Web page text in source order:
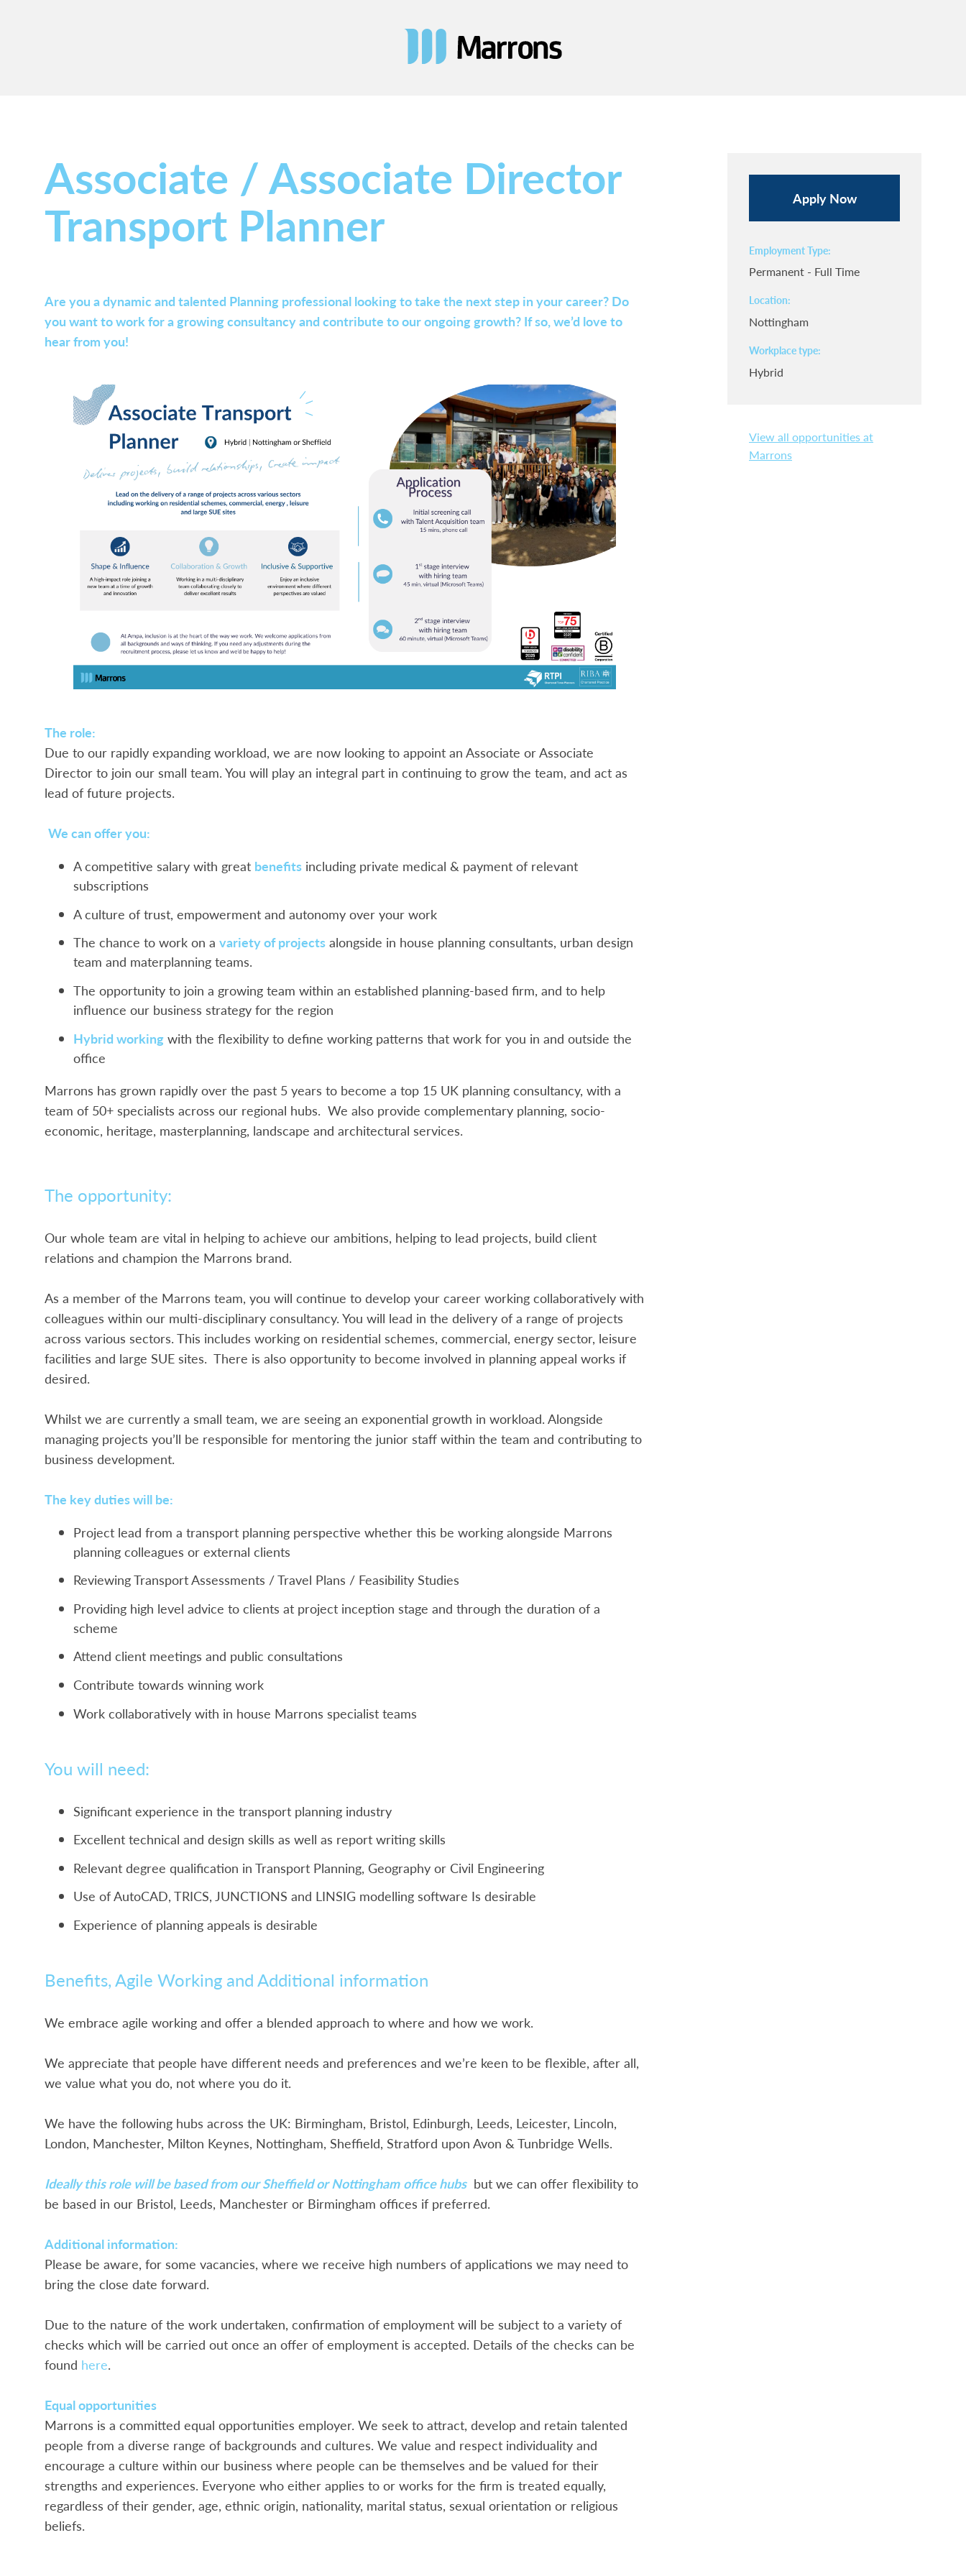
Associate / Associate Director
Transport Planner
Are you a dynamic and talented Planning professional looking to take the next step in your career? Do
you want to work for a growing consultancy and contribute to our ongoing growth? If so, we’d love to
hear from you!
The role:
Due to our rapidly expanding workload, we are now looking to appoint an Associate or Associate
Director to join our small team. You will play an integral part in continuing to grow the team, and act as
lead of future projects.
We can offer you:
A competitive salary with great benefits including private medical & payment of relevant
subscriptions
A culture of trust, empowerment and autonomy over your work
The chance to work on a variety of projects alongside in house planning consultants, urban design
team and materplanning teams.
The opportunity to join a growing team within an established planning-based firm, and to help
influence our business strategy for the region
Hybrid working with the flexibility to define working patterns that work for you in and outside the
office
Marrons has grown rapidly over the past 5 years to become a top 15 UK planning consultancy, with a
team of 50+ specialists across our regional hubs. We also provide complementary planning, socio-
economic, heritage, masterplanning, landscape and architectural services.
The opportunity:
Our whole team are vital in helping to achieve our ambitions, helping to lead projects, build client
relations and champion the Marrons brand.
As a member of the Marrons team, you will continue to develop your career working collaboratively with
colleagues within our multi-disciplinary consultancy. You will lead in the delivery of a range of projects
across various sectors. This includes working on residential schemes, commercial, energy sector, leisure
facilities and large SUE sites. There is also opportunity to become involved in planning appeal works if
desired.
Whilst we are currently a small team, we are seeing an exponential growth in workload. Alongside
managing projects you’ll be responsible for mentoring the junior staff within the team and contributing to
business development.
The key duties will be:
Project lead from a transport planning perspective whether this be working alongside Marrons
planning colleagues or external clients
Reviewing Transport Assessments / Travel Plans / Feasibility Studies
Providing high level advice to clients at project inception stage and through the duration of a
scheme
Attend client meetings and public consultations
Contribute towards winning work
Work collaboratively with in house Marrons specialist teams
You will need:
Significant experience in the transport planning industry
Excellent technical and design skills as well as report writing skills
Relevant degree qualification in Transport Planning, Geography or Civil Engineering
Use of AutoCAD, TRICS, JUNCTIONS and LINSIG modelling software Is desirable
Experience of planning appeals is desirable
Benefits, Agile Working and Additional information
We embrace agile working and offer a blended approach to where and how we work.
We appreciate that people have different needs and preferences and we’re keen to be flexible, after all,
we value what you do, not where you do it.
We have the following hubs across the UK: Birmingham, Bristol, Edinburgh, Leeds, Leicester, Lincoln,
London, Manchester, Milton Keynes, Nottingham, Sheffield, Stratford upon Avon & Tunbridge Wells.
Ideally this role will be based from our Sheffield or Nottingham office hubsbut we can offer flexibility to
be based in our Bristol, Leeds, Manchester or Birmingham offices if preferred.
Additional information:
Please be aware, for some vacancies, where we receive high numbers of applications we may need to
bring the close date forward.
Due to the nature of the work undertaken, confirmation of employment will be subject to a variety of
checks which will be carried out once an offer of employment is accepted. Details of the checks can be
found here.
Equal opportunities
Marrons is a committed equal opportunities employer. We seek to attract, develop and retain talented
people from a diverse range of backgrounds and cultures. We value and respect individuality and
encourage a culture within our business where people can be themselves and be valued for their
strengths and experiences. Everyone who either applies to or works for the firm is treated equally,
regardless of their gender, age, ethnic origin, nationality, marital status, sexual orientation or religious
beliefs.
Apply Now
Employment Type
Permanent - Full Time
Location
Nottingham
Workplace type
Hybrid
View all opportunities at
Marrons